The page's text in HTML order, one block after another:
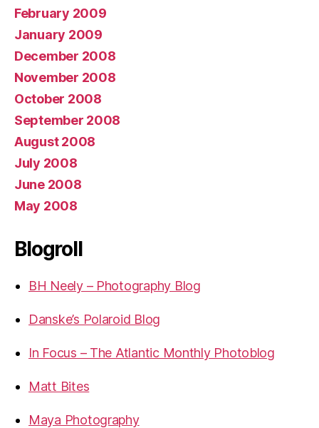
February 2009
January 2009
December 2008
November 2008
October 2008
September 2008
August 2008
July 2008
June 2008
May 2008
Blogroll
BH Neely – Photography Blog
Danske’s Polaroid Blog
In Focus – The Atlantic Monthly Photoblog
Matt Bites
Maya Photography